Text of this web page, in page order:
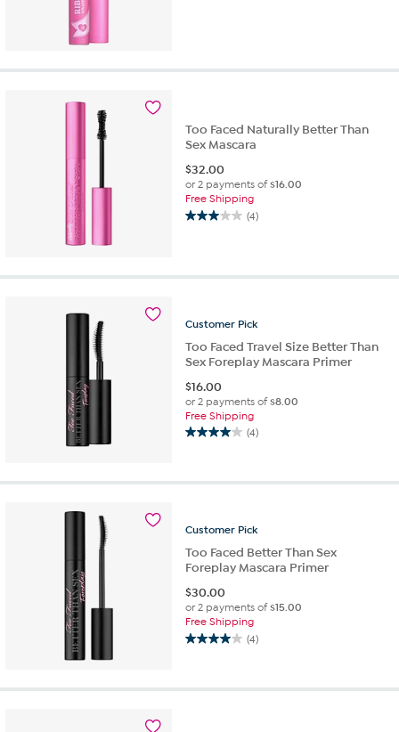
Too Faced Naturally Better Than
Sex Mascara
$32.00
or 2 payments of$16.00
Free Shipping
(4)
3.0
5
reviews
Customer Pick
Too Faced Travel Size Better Than
Sex Foreplay Mascara Primer
$16.00
or 2 payments of$8.00
Free Shipping
(4)
4.0
4
Customer Pick
Too Faced Better Than Sex
Foreplay Mascara Primer
$30.00
or 2 payments of$15.00
Free Shipping
(4)
4.0